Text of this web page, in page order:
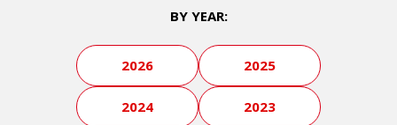
BY YEAR:
2026 2025
2024 2023